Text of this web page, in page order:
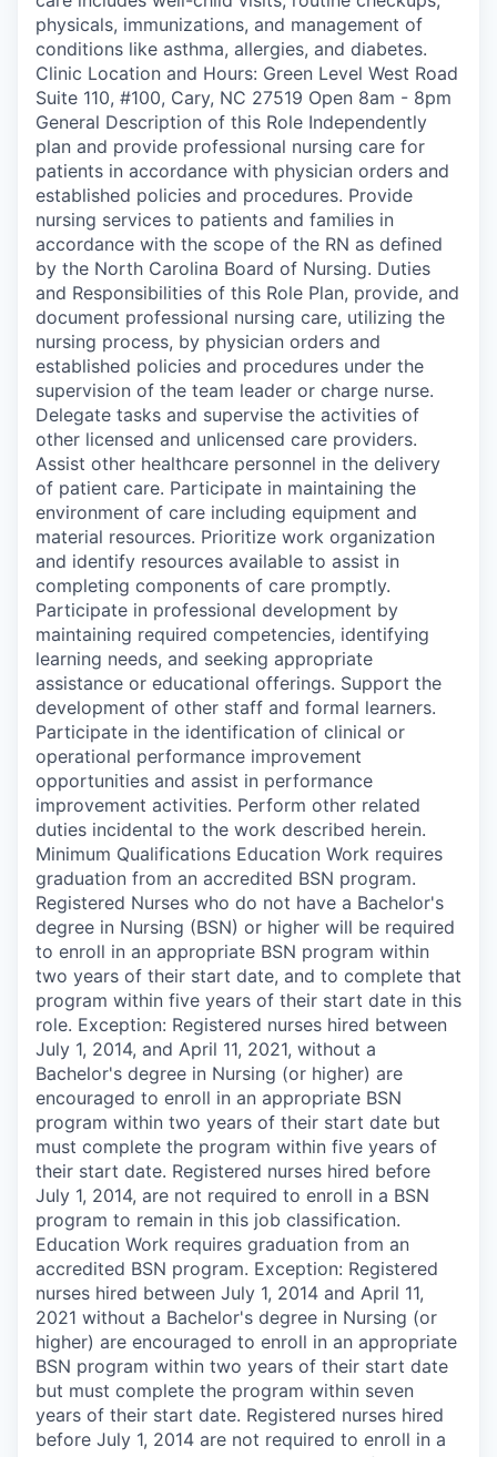
physicals, immunizations, and management of
conditions like asthma, allergies, and diabetes.
Clinic Location and Hours: Green Level West Road
Suite 110, #100, Cary, NC 27519 Open 8am - 8pm
General Description of this Role Independently
plan and provide professional nursing care for
patients in accordance with physician orders and
established policies and procedures. Provide
nursing services to patients and families in
accordance with the scope of the RN as defined
by the North Carolina Board of Nursing. Duties
and Responsibilities of this Role Plan, provide, and
document professional nursing care, utilizing the
nursing process, by physician orders and
established policies and procedures under the
supervision of the team leader or charge nurse.
Delegate tasks and supervise the activities of
other licensed and unlicensed care providers.
Assist other healthcare personnel in the delivery
of patient care. Participate in maintaining the
environment of care including equipment and
material resources. Prioritize work organization
and identify resources available to assist in
completing components of care promptly.
Participate in professional development by
maintaining required competencies, identifying
learning needs, and seeking appropriate
assistance or educational offerings. Support the
development of other staff and formal learners.
Participate in the identification of clinical or
operational performance improvement
opportunities and assist in performance
improvement activities. Perform other related
duties incidental to the work described herein.
Minimum Qualifications Education Work requires
graduation from an accredited BSN program.
Registered Nurses who do not have a Bachelor's
degree in Nursing (BSN) or higher will be required
to enroll in an appropriate BSN program within
two years of their start date, and to complete that
program within five years of their start date in this
role. Exception: Registered nurses hired between
July 1, 2014, and April 11, 2021, without a
Bachelor's degree in Nursing (or higher) are
encouraged to enroll in an appropriate BSN
program within two years of their start date but
must complete the program within five years of
their start date. Registered nurses hired before
July 1, 2014, are not required to enroll in a BSN
program to remain in this job classification.
Education Work requires graduation from an
accredited BSN program. Exception: Registered
nurses hired between July 1, 2014 and April 11,
2021 without a Bachelor's degree in Nursing (or
higher) are encouraged to enroll in an appropriate
BSN program within two years of their start date
but must complete the program within seven
years of their start date. Registered nurses hired
before July 1, 2014 are not required to enroll in a